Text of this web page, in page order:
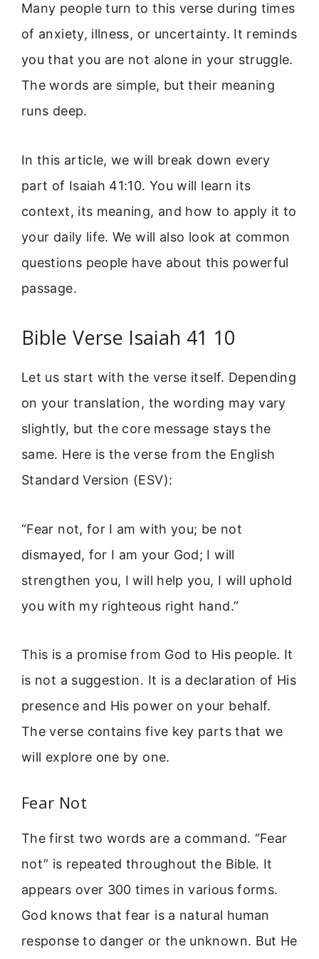
Many people turn to this verse during times
of anxiety, illness, or uncertainty. It reminds
you that you are not alone in your struggle.
The words are simple, but their meaning
runs deep.
In this article, we will break down every
part of Isaiah 41:10. You will learn its
context, its meaning, and how to apply it to
your daily life. We will also look at common
questions people have about this powerful
passage.
Bible Verse Isaiah 41 10
Let us start with the verse itself. Depending
on your translation, the wording may vary
slightly, but the core message stays the
same. Here is the verse from the English
Standard Version (ESV):
“Fear not, for I am with you; be not
dismayed, for I am your God; I will
strengthen you, I will help you, I will uphold
you with my righteous right hand.”
This is a promise from God to His people. It
is not a suggestion. It is a declaration of His
presence and His power on your behalf.
The verse contains five key parts that we
will explore one by one.
Fear Not
The first two words are a command. “Fear
not” is repeated throughout the Bible. It
appears over 300 times in various forms.
God knows that fear is a natural human
response to danger or the unknown. But He